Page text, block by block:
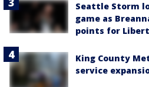
Seattle Storm
game as
points for
King County
service